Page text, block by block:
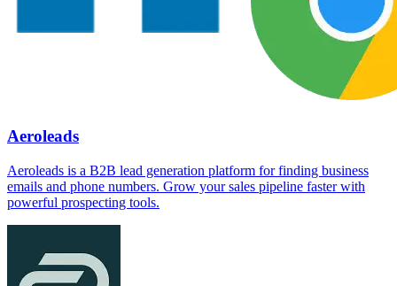
Aeroleads
Aeroleads is a B2B lead generation platform for finding business
emails and phone numbers. Grow your sales pipeline faster with
powerful prospecting tools.